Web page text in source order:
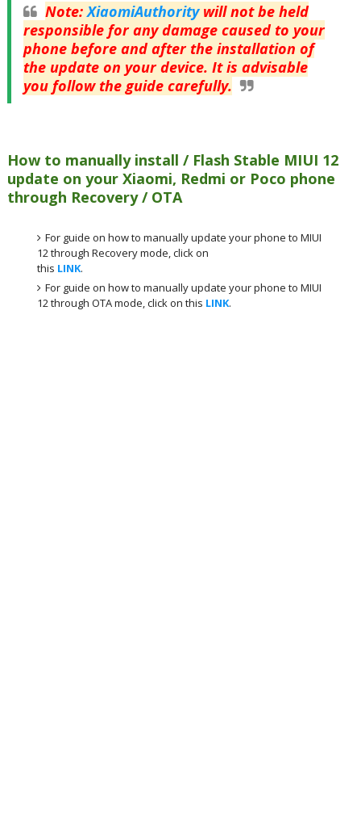
Note: XiaomiAuthoritywill not be held
responsible for any damage caused to your
phone before and after the installation of
the update on your device. It is advisable
you follow the guide carefully.
How to manually install / Flash Stable MIUI 12
update on your Xiaomi, Redmi or Poco phone
through Recovery / OTA
For guide on how to manually update your phone to MIUI
12 through Recovery mode, click on
this LINK.
For guide on how to manually update your phone to MIUI
12 through OTA mode, click on this LINK.